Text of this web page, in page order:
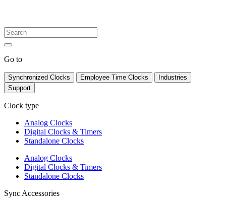
Go to
Synchronized Clocks Employee Time Clocks
Industries
Support
Clock type
Analog Clocks
Digital Clocks & Timers
Standalone Clocks
Analog Clocks
Digital Clocks & Timers
Standalone Clocks
Sync Accessories